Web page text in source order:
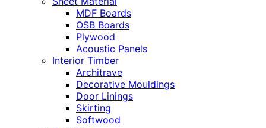
MDF Boards
OSB Boards
Plywood
Acoustic Panels
Interior Timber
Architrave
Decorative Mouldings
Door Linings
Skirting
Softwood